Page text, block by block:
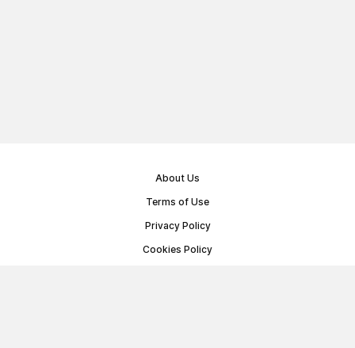
About Us
Terms of Use
Privacy Policy
Cookies Policy